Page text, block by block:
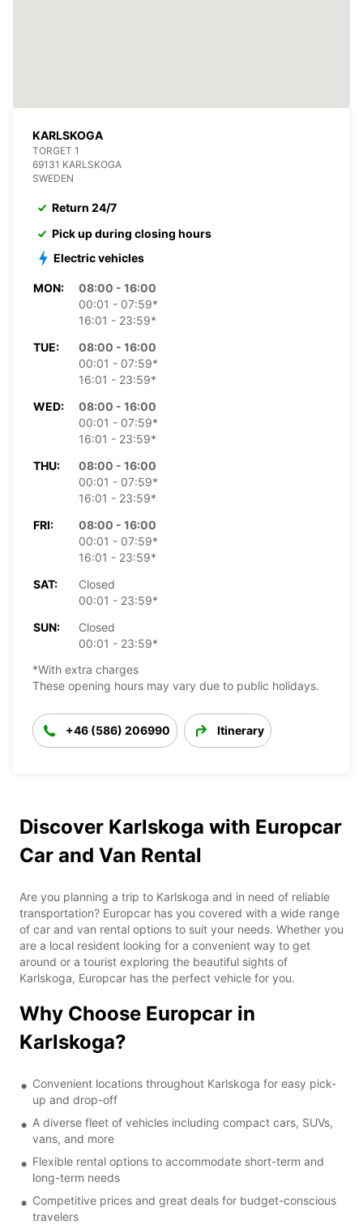
KARLSKOGA
TORGET 1
69131 KARLSKOGA
SWEDEN
Return 24/7
Pick up during closing hours
Electric vehicles
MON:
08:00 - 16:00
00:01 - 07:59*
16:01 - 23:59*
TUE:
08:00 - 16:00
00:01 - 07:59*
16:01 - 23:59*
WED:
08:00 - 16:00
00:01 - 07:59*
16:01 - 23:59*
THU:
08:00 - 16:00
00:01 - 07:59*
16:01 - 23:59*
FRI:
08:00 - 16:00
00:01 - 07:59*
16:01 - 23:59*
SAT:
Closed
00:01 - 23:59*
SUN:
Closed
00:01 - 23:59*
*With extra charges
These opening hours may vary due to public holidays.
+46 (586) 206990 Itinerary
Discover Karlskoga with Europcar
Car and Van Rental
Are you planning a trip to Karlskoga and in need of reliable
transportation? Europcar has you covered with a wide range
of car and van rental options to suit your needs. Whether you
are a local resident looking for a convenient way to get
around or a tourist exploring the beautiful sights of
Karlskoga, Europcar has the perfect vehicle for you.
Why Choose Europcar in
Karlskoga?
Convenient locations throughout Karlskoga for easy pick-
up and drop-off
A diverse fleet of vehicles including compact cars, SUVs,
vans, and more
Flexible rental options to accommodate short-term and
long-term needs
Competitive prices and great deals for budget-conscious
travelers